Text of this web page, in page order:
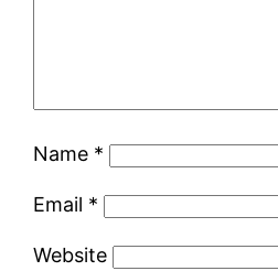
Name *
Email *
Website